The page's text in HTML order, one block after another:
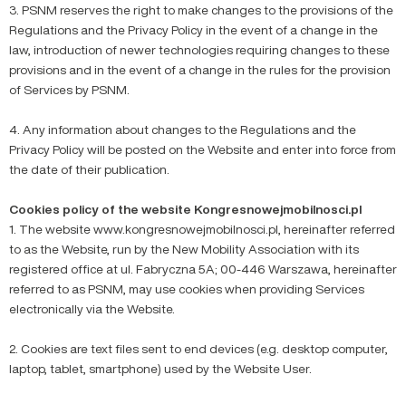
3. PSNM reserves the right to make changes to the provisions of the
Regulations and the Privacy Policy in the event of a change in the
law, introduction of newer technologies requiring changes to these
provisions and in the event of a change in the rules for the provision
of Services by PSNM.
4. Any information about changes to the Regulations and the
Privacy Policy will be posted on the Website and enter into force from
the date of their publication.
Cookies policy of the website Kongresnowejmobilnosci.pl
1. The website www.kongresnowejmobilnosci.pl, hereinafter referred
to as the Website, run by the New Mobility Association with its
registered office at ul. Fabryczna 5A; 00-446 Warszawa, hereinafter
referred to as PSNM, may use cookies when providing Services
electronically via the Website.
2. Cookies are text files sent to end devices (e.g. desktop computer,
laptop, tablet, smartphone) used by the Website User.